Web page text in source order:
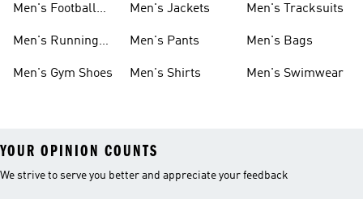
Men's Football
Men's Running
Men's Gym Shoes
Men's Jackets
Men's Pants
Men's Shirts
Men's Tracksuits
Men's Bags
Men's Swimwear
YOUR OPINION COUNTS
We strive to serve you better and appreciate your feedback